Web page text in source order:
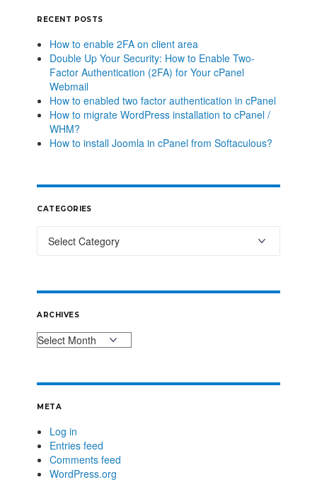
RECENT POSTS
How to enable 2FA on client area
Double Up Your Security: How to Enable Two-
Factor Authentication (2FA) for Your cPanel
Webmail
How to enabled two factor authentication in cPanel
How to migrate WordPress installation to cPanel /
WHM?
How to install Joomla in cPanel from Softaculous?
CATEGORIES
ARCHIVES
META
Log in
Entries feed
Comments feed
WordPress.org